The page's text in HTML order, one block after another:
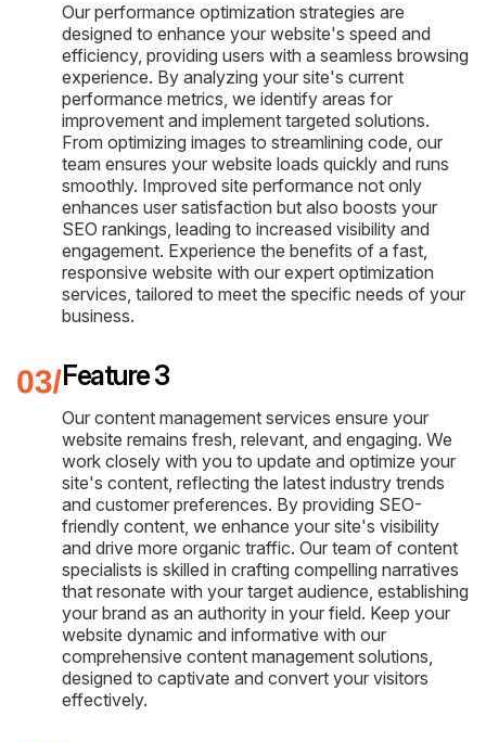
Our performance optimization strategies are
designed to enhance your website's speed and
efficiency, providing users with a seamless browsing
experience. By analyzing your site's current
performance metrics, we identify areas for
improvement and implement targeted solutions.
From optimizing images to streamlining code, our
team ensures your website loads quickly and runs
smoothly. Improved site performance not only
enhances user satisfaction but also boosts your
SEO rankings, leading to increased visibility and
engagement. Experience the benefits of a fast,
responsive website with our expert optimization
services, tailored to meet the specific needs of your
business.
Feature 3
Our content management services ensure your
website remains fresh, relevant, and engaging. We
work closely with you to update and optimize your
site's content, reflecting the latest industry trends
and customer preferences. By providing SEO-
friendly content, we enhance your site's visibility
and drive more organic traffic. Our team of content
specialists is skilled in crafting compelling narratives
that resonate with your target audience, establishing
your brand as an authority in your field. Keep your
website dynamic and informative with our
comprehensive content management solutions,
designed to captivate and convert your visitors
effectively.